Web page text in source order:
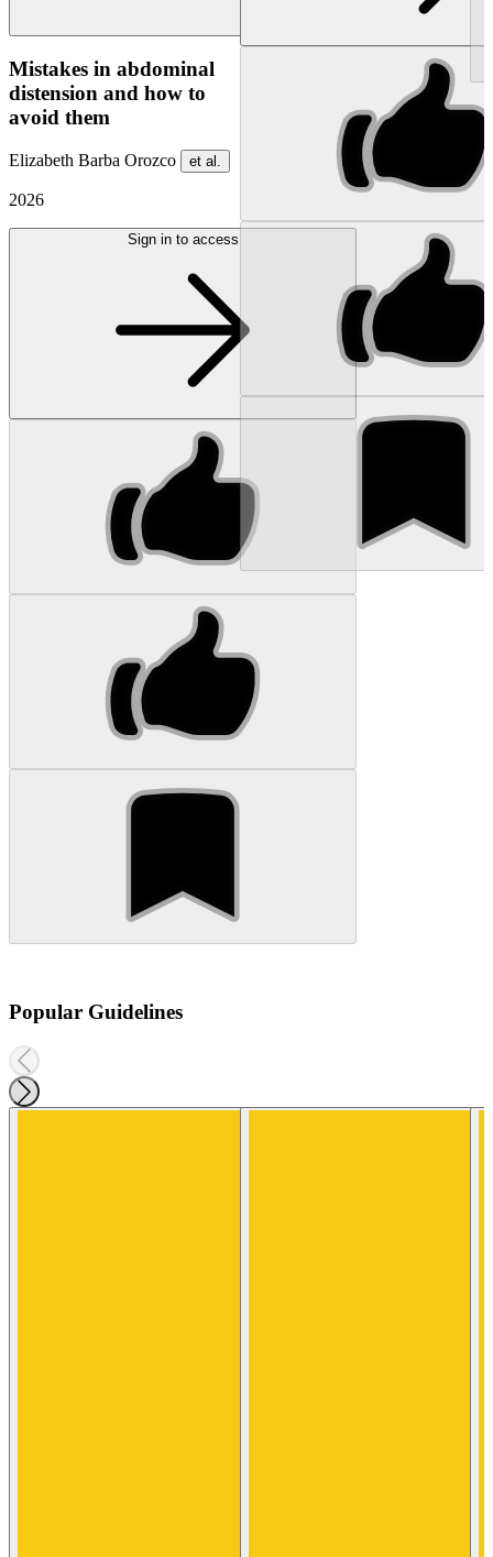
Mistakes in abdominal
distension and how to
avoid them
Elizabeth Barba Orozco et al.
2026
Sign in to access
Popular Guidelines